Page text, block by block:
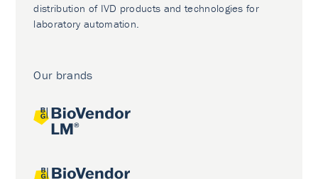
distribution of IVD products and technologies for
laboratory automation.
Our brands